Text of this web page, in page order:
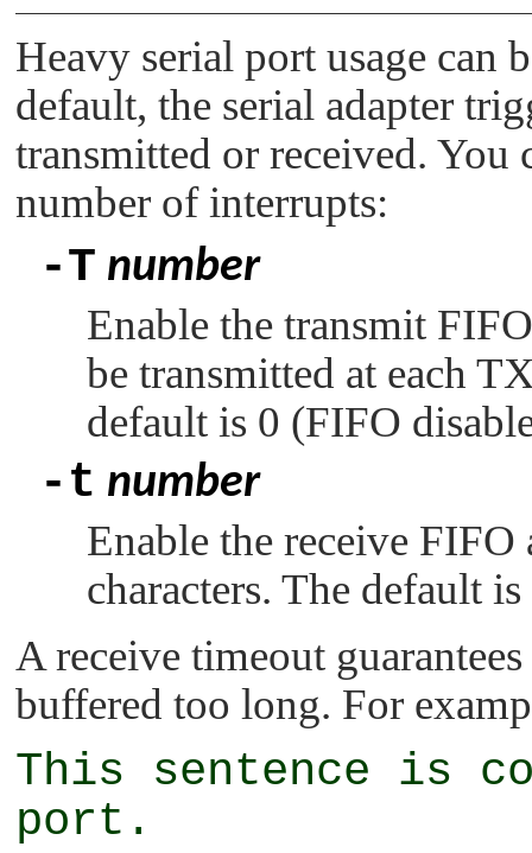
Heavy serial port usage can
default, the serial adapter
transmitted or received. You
number of interrupts:
-T number
Enable the transmit
be transmitted at each
default is 0 (FIFO
-t number
Enable the receive
characters. The default
A receive timeout
buffered too long. For
This sentence is
port.